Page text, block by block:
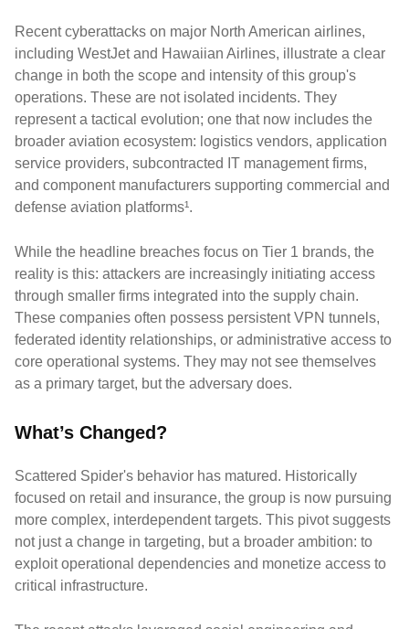
Recent cyberattacks on major North American airlines,
including WestJet and Hawaiian Airlines, illustrate a clear
change in both the scope and intensity of this group's
operations. These are not isolated incidents. They
represent a tactical evolution; one that now includes the
broader aviation ecosystem: logistics vendors, application
service providers, subcontracted IT management firms,
and component manufacturers supporting commercial and
defense aviation platforms¹.
While the headline breaches focus on Tier 1 brands, the
reality is this: attackers are increasingly initiating access
through smaller firms integrated into the supply chain.
These companies often possess persistent VPN tunnels,
federated identity relationships, or administrative access to
core operational systems. They may not see themselves
as a primary target, but the adversary does.
What’s Changed?
Scattered Spider's behavior has matured. Historically
focused on retail and insurance, the group is now pursuing
more complex, interdependent targets. This pivot suggests
not just a change in targeting, but a broader ambition: to
exploit operational dependencies and monetize access to
critical infrastructure.